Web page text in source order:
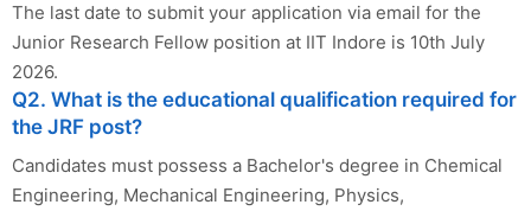
The last date to submit your application via email for the
Junior Research Fellow position at IIT Indore is 10th July
2026.
Q2. What is the educational qualification required for
the JRF post?
Candidates must possess a Bachelor's degree in Chemical
Engineering, Mechanical Engineering, Physics,